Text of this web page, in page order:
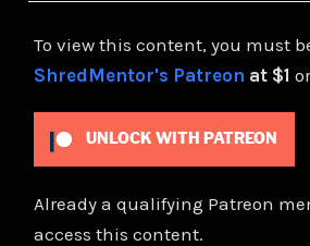
To view this content, you must
ShredMentor's Patreon at $1
UNLOCK WITH PATREON
Already a qualifying Patreon
access this content.